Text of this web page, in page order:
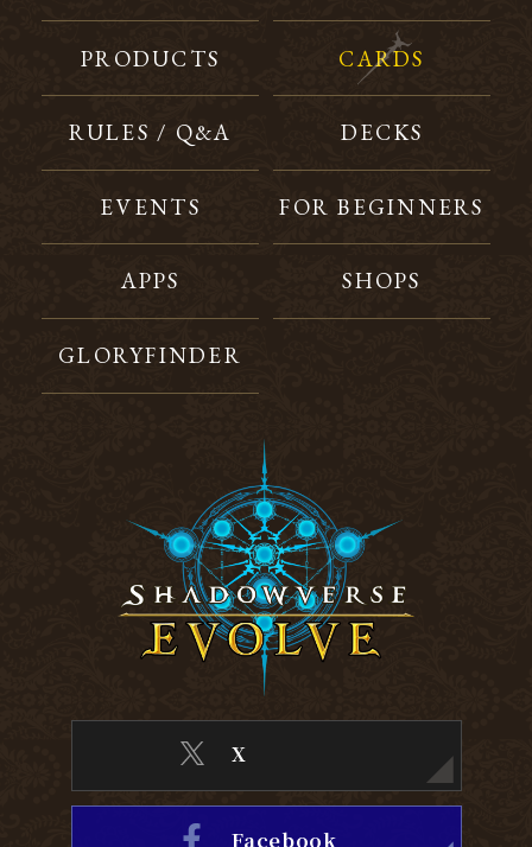
PRODUCTS CARDS
RULES / Q&A DECKS
EVENTS FOR BEGINNERS
APPS SHOPS
GLORYFINDER
X
Facebook